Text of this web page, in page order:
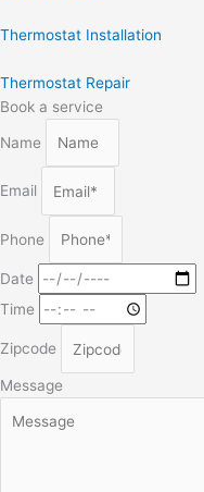
Thermostat Installation
Thermostat Repair
Book a service
Name
Email
Phone
Date
Time
Zipcode
Message